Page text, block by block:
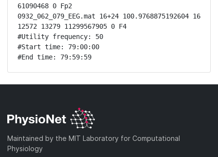
61090468 0 Fp2
0932_062_079_EEG.mat 16+24 100.9768875192604 16
12572 13279 11299567905 0 F4
#Utility frequency: 50
#Start time: 79:00:00
#End time: 79:59:59
Maintained by the MIT Laboratory for Computational
Physiology